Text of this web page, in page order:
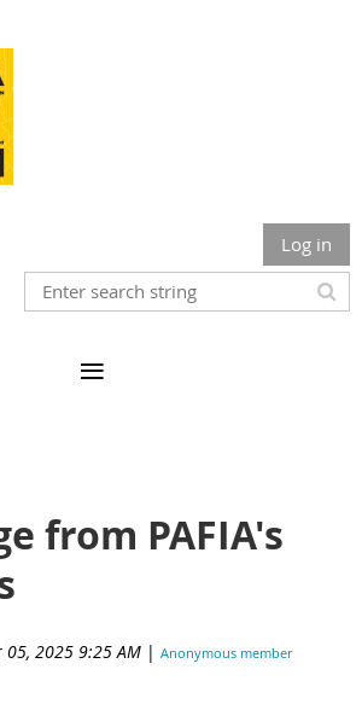
Log in
from PAFIA's
05, 2025 9:25 AM | Anonymous member